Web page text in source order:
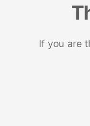
If you are